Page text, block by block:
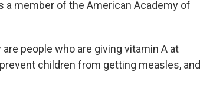
a member of the American Academy of
people who are giving vitamin A at
children from getting measles, and